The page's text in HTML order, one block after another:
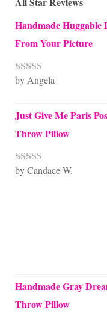
Handmade Huggable
From Your Picture
Rated5out
by Angela
Just Give Me Paris
Throw Pillow
Rated5out
by Candace W.
Handmade Gray
Throw Pillow